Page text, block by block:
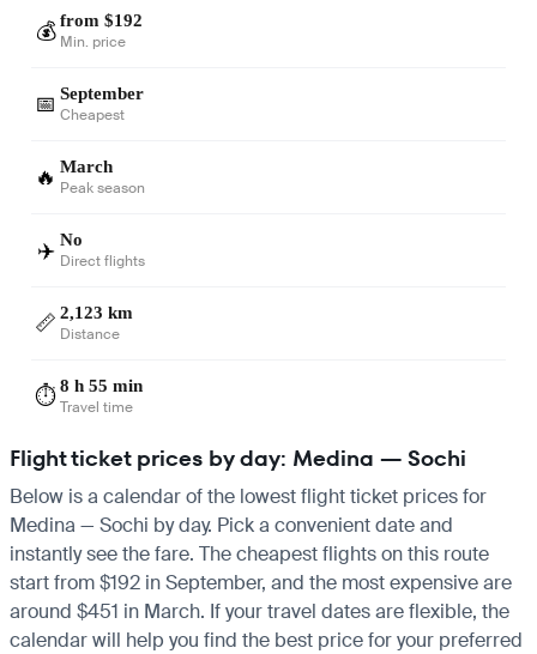
💰 from $192
Min. price
📅 September
Cheapest
🔥 March
Peak season
✈️ No
Direct flights
📏 2,123 km
Distance
⏱️8 h 55 min
Travel time
Flight ticket prices by day: Medina — Sochi
Below is a calendar of the lowest flight ticket prices for
Medina — Sochi by day. Pick a convenient date and
instantly see the fare. The cheapest flights on this route
start from $192 in September, and the most expensive are
around $451 in March. If your travel dates are flexible, the
calendar will help you find the best price for your preferred